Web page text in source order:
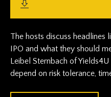
The hosts discuss headlines
IPO and what they should
Leibel Sternbach of
depend on risk tolerance,